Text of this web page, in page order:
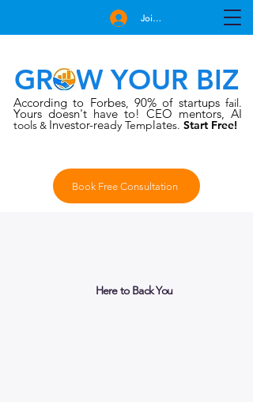
GROW YOUR BIZ
According to Forbes,90% of startupsfail.
Yours doesn't have to! CEO mentors, AI
tools & Investor-ready Templates. Start Free!
Book Free Consultation
Join Free
Here to Back You